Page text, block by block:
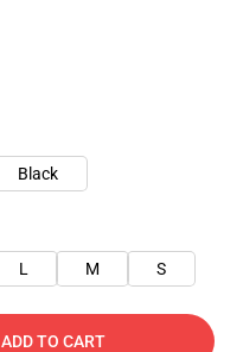
Black
L M S
ADD TO CART